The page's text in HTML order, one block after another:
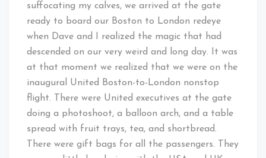
suffocating my calves, we arrived at the gate
ready to board our Boston to London redeye
when Dave and I realized the magic that had
descended on our very weird and long day. It was
at that moment we realized that we were on the
inaugural United Boston-to-London nonstop
flight. There were United executives at the gate
doing a photoshoot, a balloon arch, and a table
spread with fruit trays, tea, and shortbread.
There were gift bags for all the passengers. They